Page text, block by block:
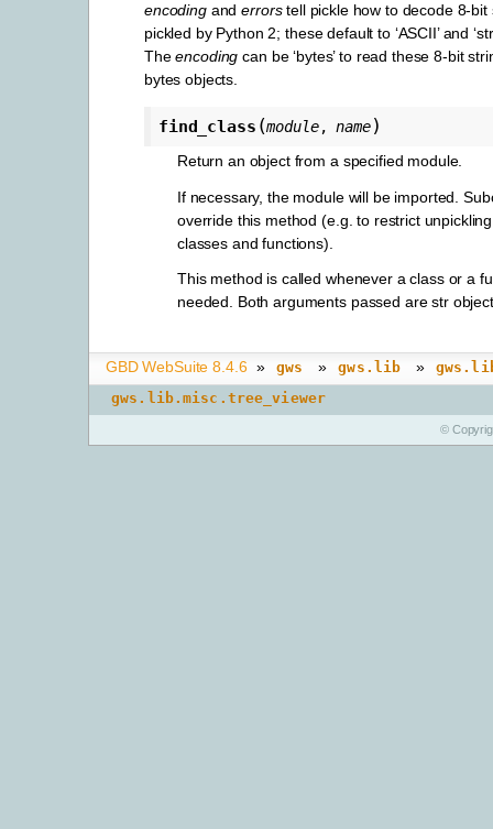
encodinganderrorstell pickle how to decode 8-bit
pickled by Python 2; these default to ‘ASCII’ and
Theencoding can be ‘bytes’ to read these 8-bit
bytes objects.
find_class (module,name)
Return an object from a specified module.
If necessary, the module will be imported.
override this method (e.g. to restrict
classes and functions).
This method is called whenever a class or a
needed. Both arguments passed are str
GBD WebSuite 8.4.6 » gws » gws.lib »
gws.lib.misc.tree_viewer
©